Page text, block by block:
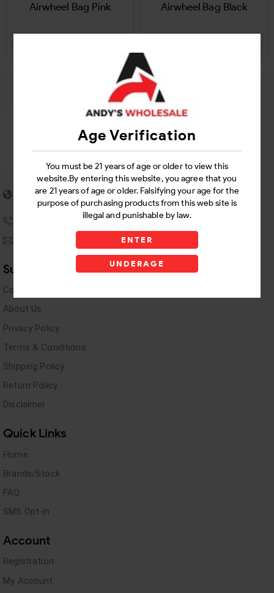
Age Verification
You must be 21 years of age or older to view this
website.By entering this website, you agree that you
are 21 years of age or older. Falsifying your age for the
purpose of purchasing products from this web site is
illegal and punishable by law.
ENTER
UNDERAGE
Airwheel Bag Pink Airwheel Bag Black
5955 stewart Pwy
Douglasville, GA 30135
andyswholesaleinc@gmail.com
Support Links
Contact Us
About Us
Privacy Policy
Terms & Conditions
Shipping Policy
Return Policy
Disclaimer
Quick Links
Home
Brands/Stock
FAQ
SMS Opt-in
Account
Registration
My Account